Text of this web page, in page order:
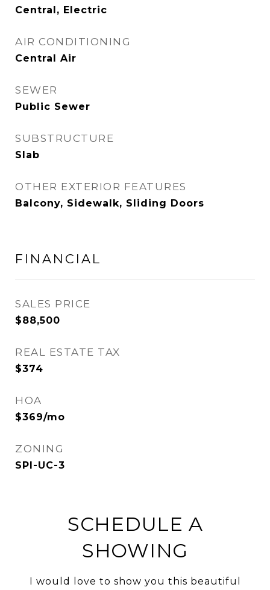
Central, Electric
AIR CONDITIONING
Central Air
SEWER
Public Sewer
SUBSTRUCTURE
Slab
OTHER EXTERIOR FEATURES
Balcony, Sidewalk, Sliding Doors
FINANCIAL
SALES PRICE
$88,500
REAL ESTATE TAX
$374
HOA
$369/mo
ZONING
SPI-UC-3
SCHEDULE A
SHOWING
I would love to show you this beautiful